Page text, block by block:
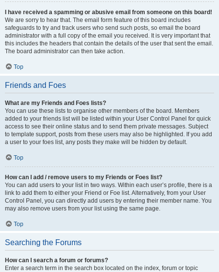
I have received a spamming or abusive email from someone on this board!
We are sorry to hear that. The email form feature of this board includes
safeguards to try and track users who send such posts, so email the board
administrator with a full copy of the email you received. It is very important that
this includes the headers that contain the details of the user that sent the email.
The board administrator can then take action.
Top
Friends and Foes
What are my Friends and Foes lists?
You can use these lists to organise other members of the board. Members
added to your friends list will be listed within your User Control Panel for quick
access to see their online status and to send them private messages. Subject
to template support, posts from these users may also be highlighted. If you add
a user to your foes list, any posts they make will be hidden by default.
Top
How can I add / remove users to my Friends or Foes list?
You can add users to your list in two ways. Within each user’s profile, there is a
link to add them to either your Friend or Foe list. Alternatively, from your User
Control Panel, you can directly add users by entering their member name. You
may also remove users from your list using the same page.
Top
Searching the Forums
How can I search a forum or forums?
Enter a search term in the search box located on the index, forum or topic